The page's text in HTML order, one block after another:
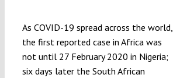
Projects
As COVID-19 spread across the world,
the first reported case in Africa was
not until 27 February 2020 in Nigeria;
six days later the South African